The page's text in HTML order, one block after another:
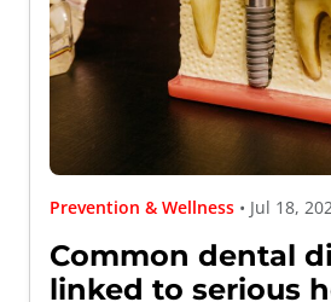
Prevention & Wellness • Jul 18,
Common dental
linked to serious